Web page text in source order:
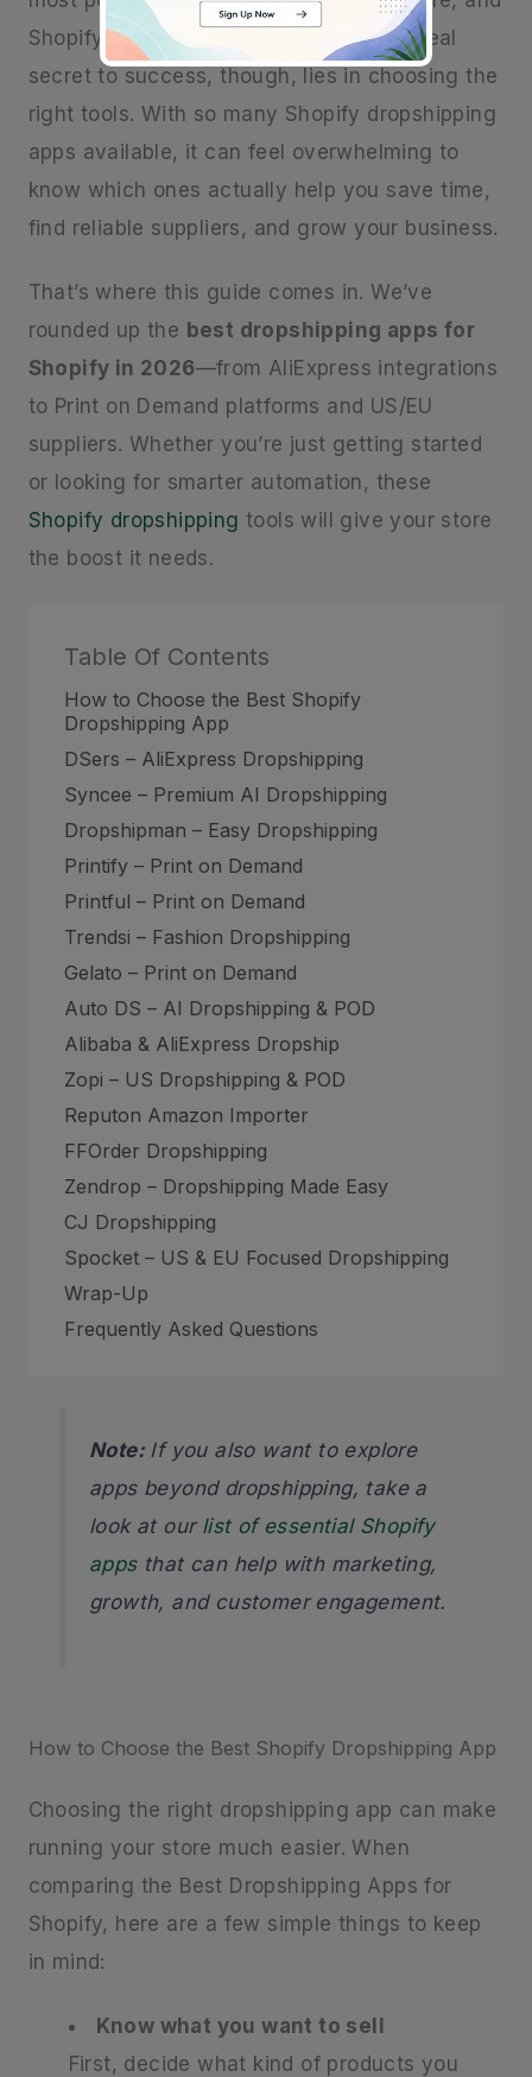
Shopify makes it easier than ever. The real
secret to success, though, lies in choosing the
right tools. With so many Shopify dropshipping
apps available, it can feel overwhelming to
know which ones actually help you save time,
find reliable suppliers, and grow your business.
That’s where this guide comes in. We’ve
rounded up the best dropshipping apps for
Shopify in 2026—from AliExpress integrations
to Print on Demand platforms and US/EU
suppliers. Whether you’re just getting started
or looking for smarter automation, these
Shopify dropshipping tools will give your store
the boost it needs.
Table Of Contents
How to Choose the Best Shopify
Dropshipping App
DSers – AliExpress Dropshipping
Syncee – Premium AI Dropshipping
Dropshipman – Easy Dropshipping
Printify – Print on Demand
Printful – Print on Demand
Trendsi – Fashion Dropshipping
Gelato – Print on Demand
Auto DS – AI Dropshipping & POD
Alibaba & AliExpress Dropship
Zopi – US Dropshipping & POD
Reputon Amazon Importer
FFOrder Dropshipping
Zendrop – Dropshipping Made Easy
CJ Dropshipping
Spocket – US & EU Focused Dropshipping
Wrap-Up
Frequently Asked Questions
Note: If you also want to explore
apps beyond dropshipping, take a
look at our list of essential Shopify
appsthat can help with marketing,
growth, and customer engagement.
How to Choose the Best Shopify Dropshipping App
Choosing the right dropshipping app can make
running your store much easier. When
comparing the Best Dropshipping Apps for
Shopify, here are a few simple things to keep
in mind:
Know what you want to sell
First, decide what kind of products you